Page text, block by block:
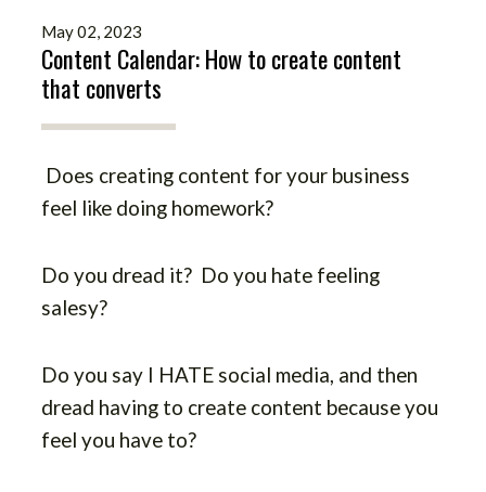
May 02, 2023
Content Calendar: How to create content
that converts
Does creating content for your business
feel like doing homework?
Do you dread it? Do you hate feeling
salesy?
Do you say I HATE social media, and then
dread having to create content because you
feel you have to?